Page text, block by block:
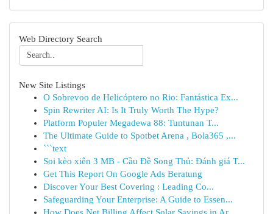
Web Directory Search
New Site Listings
O Sobrevoo de Helicóptero no Rio: Fantástica Ex...
Spin Rewriter AI: Is It Truly Worth The Hype?
Platform Populer Megadewa 88: Tuntunan T...
The Ultimate Guide to Spotbet Arena , Bola365 ,...
```text
Soi kèo xiên 3 MB - Cầu Đề Song Thủ: Đánh giá T...
Get This Report On Google Ads Beratung
Discover Your Best Covering : Leading Co...
Safeguarding Your Enterprise: A Guide to Essen...